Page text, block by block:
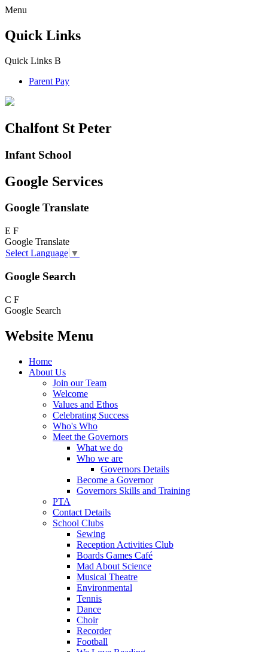
Menu
Quick Links
Quick Links B
Parent Pay
Chalfont St Peter
Infant School
Google Services
Google Translate
E F
Google Translate
Select Language ▼
Google Search
C F
Google Search
Website Menu
Home
About Us
Join our Team
Welcome
Values and Ethos
Celebrating Success
Who's Who
Meet the Governors
What we do
Who we are
Governors Details
Become a Governor
Governors Skills and Training
PTA
Contact Details
School Clubs
Sewing
Reception Activities Club
Boards Games Café
Mad About Science
Musical Theatre
Environmental
Tennis
Dance
Choir
Recorder
Football